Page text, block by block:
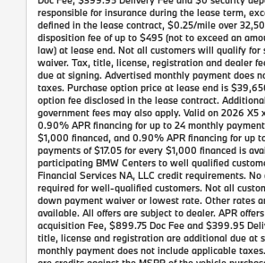
responsible for insurance during the lease term,
defined in the lease contract, $0.25/mile over
disposition fee of up to $495 (not to exceed an
law) at lease end. Not all customers will qualify for
waiver. Tax, title, license, registration and dealer
due at signing. Advertised monthly payment does
taxes. Purchase option price at lease end is
option fee disclosed in the lease contract.
government fees may also apply. Valid on 2026 X5
0.90% APR financing for up to 24 monthly
$1,000 financed, and 0.90% APR financing for up
payments of $17.05 for every $1,000 financed is
participating BMW Centers to well qualified
Financial Services NA, LLC credit requirements.
required for well-qualified customers. Not all
down payment waiver or lowest rate. Other rates
available. All offers are subject to dealer. APR
acquisition Fee, $899.75 Doc Fee and $399.95
title, license and registration are additional due at
monthly payment does not include applicable